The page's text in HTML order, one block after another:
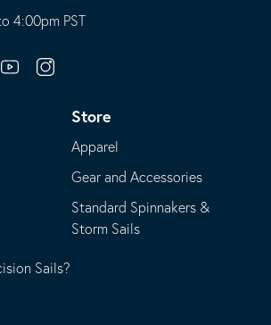
4:00pm PST
YoutubeInstagram
Sails?
Store
Apparel
Gear and Accessories
Standard Spinnakers &
Storm Sails